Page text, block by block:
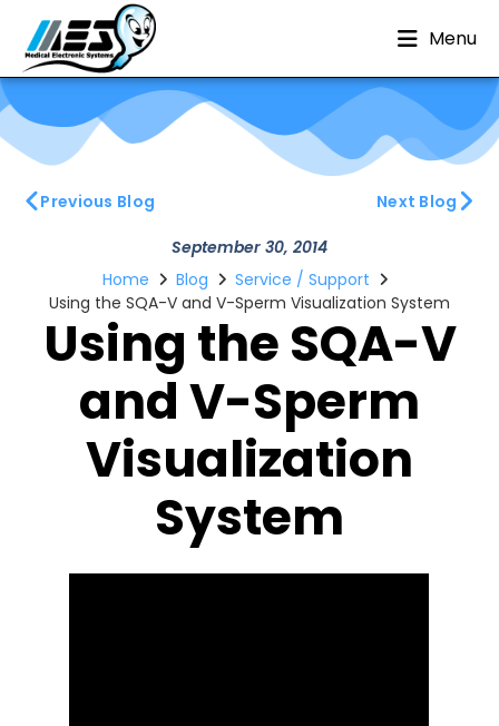
Menu
Previous Blog Next Blog
September 30, 2014
Using the SQA-V
and V-Sperm
Visualization
System
Home Blog
Service / Support
Using the SQA-V and V-Sperm Visualization System